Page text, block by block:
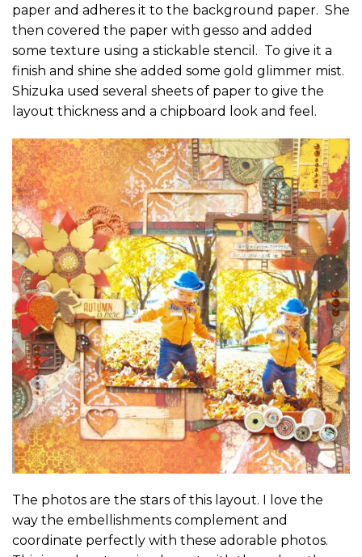
paper and adheres it to the background paper. She
then covered the paper with gesso and added
some texture using a stickable stencil. To give it a
finish and shine she added some gold glimmer mist.
Shizuka used several sheets of paper to give the
layout thickness and a chipboard look and feel.
The photos are the stars of this layout. I love the
way the embellishments complement and
coordinate perfectly with these adorable photos.